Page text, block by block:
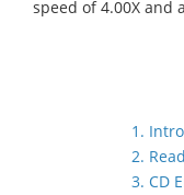
speed of 4.00X and
1.
2.
3. CD